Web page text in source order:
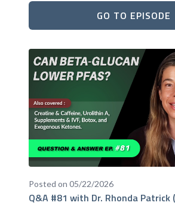
GO TO EPISODE
Posted on 05/22/2026
Q&A #81 with Dr. Rhonda